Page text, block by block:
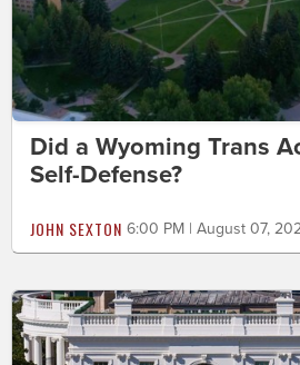
Did a Wyoming Trans
Self-Defense?
JOHN SEXTON 6:00 PM | August 07,